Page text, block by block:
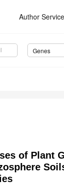
Author
Genes
of Plant